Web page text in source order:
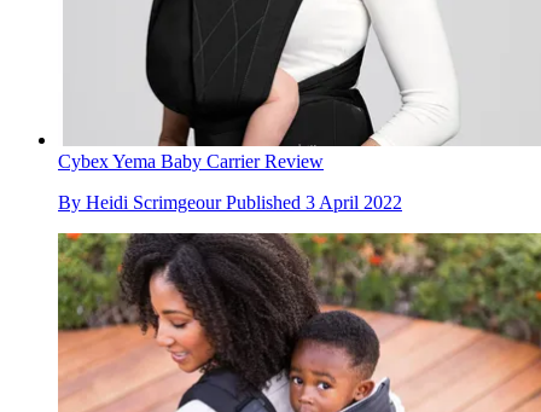
Cybex Yema Baby Carrier Review
By Heidi Scrimgeour Published 3 April 2022